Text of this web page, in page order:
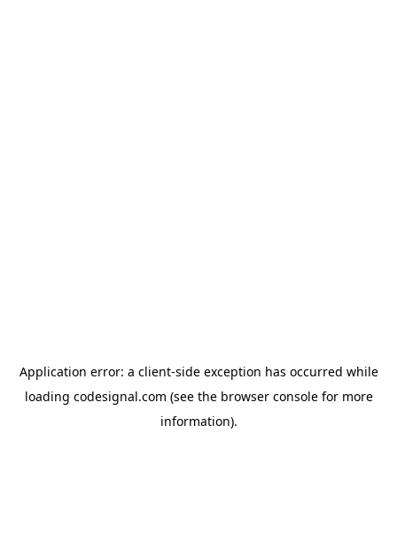
Application error: a client-side exception has occurred while
loading codesignal.com (see the browser consolefor more
information).